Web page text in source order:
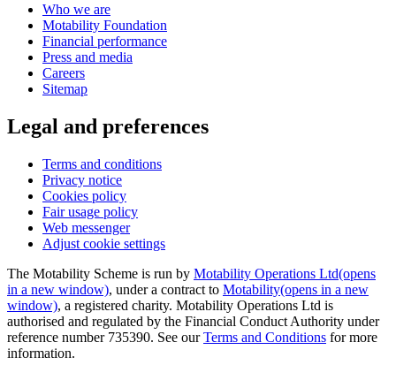
Who we are
Motability Foundation
Financial performance
Press and media
Careers
Sitemap
Legal and preferences
Terms and conditions
Privacy notice
Cookies policy
Fair usage policy
Web messenger
Adjust cookie settings
The Motability Scheme is run by Motability Operations Ltd(opens
in a new window), under a contract to Motability(opens in a new
window), a registered charity. Motability Operations Ltd is
authorised and regulated by the Financial Conduct Authority under
reference number 735390. See ourTerms and Conditions for more
information.